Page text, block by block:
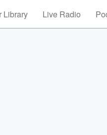
Library Live Radio